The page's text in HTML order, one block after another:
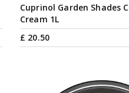
Cuprinol Garden Shades
Cream 1L
£ 20.50